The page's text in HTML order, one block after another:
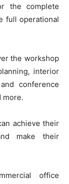
the complete
full operational
the workshop
interior
conference
more.
achieve their
make their
office